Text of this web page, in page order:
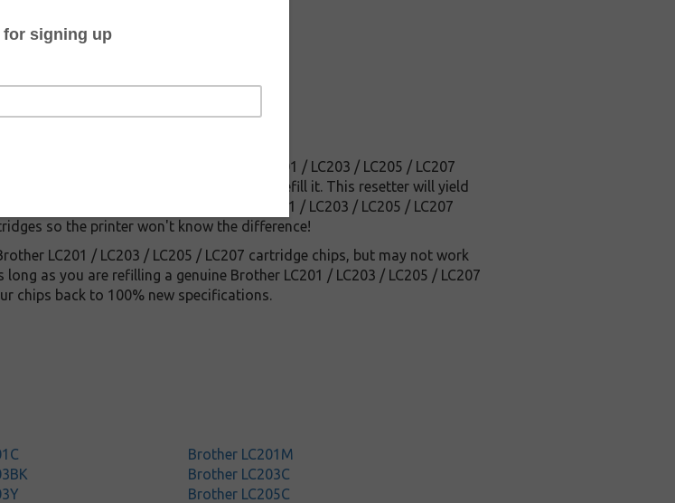
cartridges will reset the OEM Brother LC201 / LC203 / LC205 / LC207
the cartridge as new when you refill it. This resetter will yield
you can finally refill the Brother LC201 / LC203 / LC205 / LC207
so the printer won't know the difference!
LC201 / LC203 / LC205 / LC207 cartridge chips, but may not work
as you are refilling a genuine Brother LC201 / LC203 / LC205 / LC207
chips back to 100% new specifications.
Brother LC201M
Brother LC203C
Brother LC205C